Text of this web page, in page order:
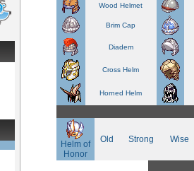
Wood Helmet
Brim Cap
Diadem
Cross Helm
Horned Helm
Helm of
Honor
Old Strong Wise